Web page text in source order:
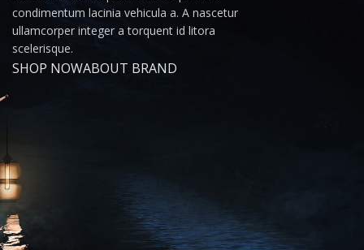
condimentum lacinia vehicula a. A nascetur
ullamcorper integer a torquent id litora
scelerisque.
SHOP NOWABOUT BRAND